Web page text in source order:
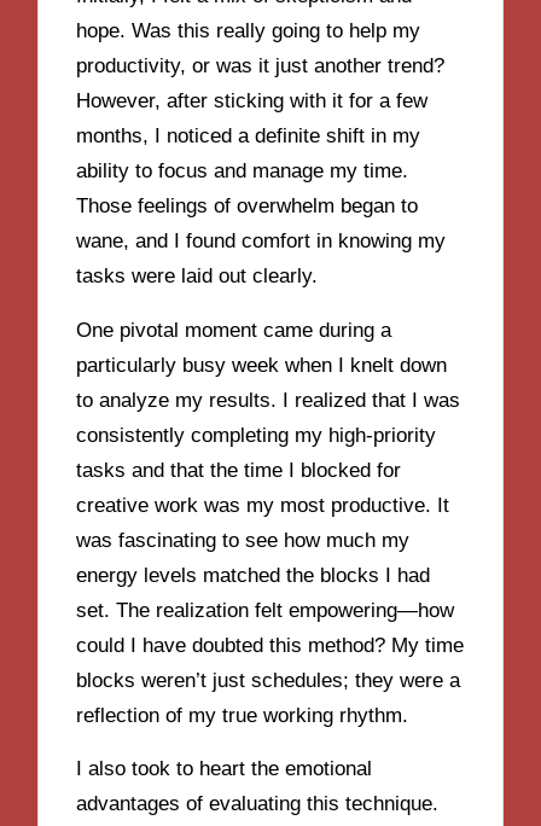
hope. Was this really going to help my
productivity, or was it just another trend?
However, after sticking with it for a few
months, I noticed a definite shift in my
ability to focus and manage my time.
Those feelings of overwhelm began to
wane, and I found comfort in knowing my
tasks were laid out clearly.
One pivotal moment came during a
particularly busy week when I knelt down
to analyze my results. I realized that I was
consistently completing my high-priority
tasks and that the time I blocked for
creative work was my most productive. It
was fascinating to see how much my
energy levels matched the blocks I had
set. The realization felt empowering—how
could I have doubted this method? My time
blocks weren’t just schedules; they were a
reflection of my true working rhythm.
I also took to heart the emotional
advantages of evaluating this technique.